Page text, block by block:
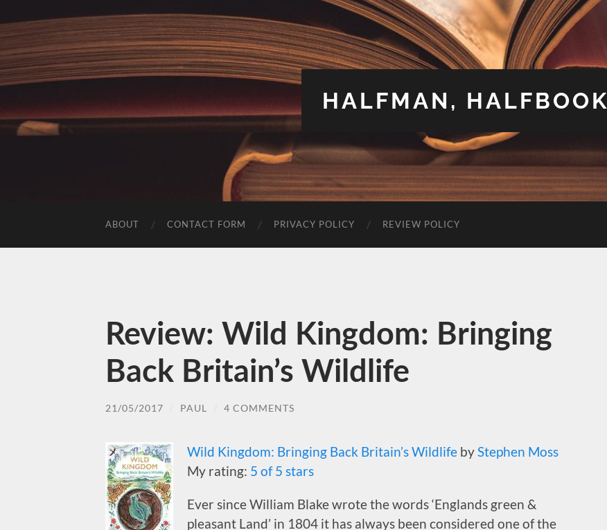
HALFMAN, HALFBOOK
ABOUT CONTACT FORM PRIVACY POLICY REVIEW POLICY
Review: Wild Kingdom: Bringing
Back Britain’s Wildlife
21/05/2017 PAUL 4 COMMENTS
Wild Kingdom: Bringing Back Britain’s Wildlife by Stephen Moss
My rating: 5 of 5 stars
Ever since William Blake wrote the words ‘Englands green &
pleasant Land’ in 1804 it has always been considered one of the